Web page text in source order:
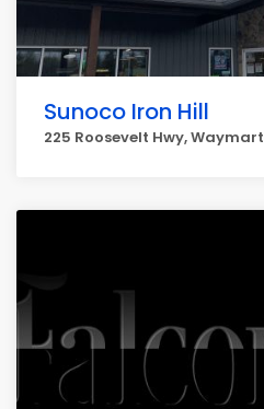
Sunoco Iron Hill
225 Roosevelt Hwy, Waymart